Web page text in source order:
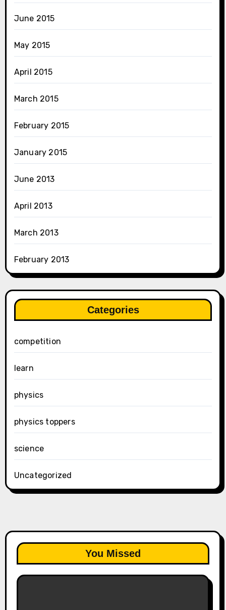
June 2015
May 2015
April 2015
March 2015
February 2015
January 2015
June 2013
April 2013
March 2013
February 2013
Categories
competition
learn
physics
physics toppers
science
Uncategorized
You Missed